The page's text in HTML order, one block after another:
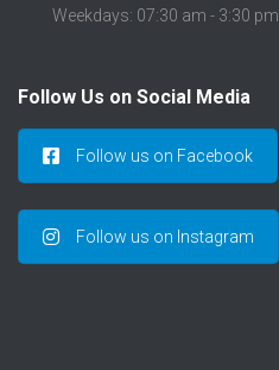
Weekdays: 07:30 am - 3:30 pm
Follow Us on Social Media
Follow us on Facebook
Follow us on Instagram